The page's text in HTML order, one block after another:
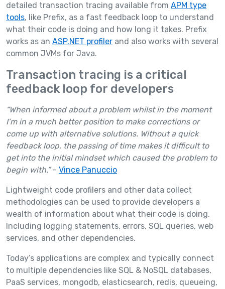
detailed transaction tracing available from APM type
tools, like Prefix, as a fast feedback loop to understand
what their code is doing and how long it takes. Prefix
works as an ASP.NET profiler and also works with several
common JVMs for Java.
Transaction tracing is a critical
feedback loop for developers
“When informed about a problem whilst in the moment
I’m in a much better position to make corrections or
come up with alternative solutions. Without a quick
feedback loop, the passing of time makes it difficult to
get into the initial mindset which caused the problem to
begin with.”– Vince Panuccio
Lightweight code profilers and other data collect
methodologies can be used to provide developers a
wealth of information about what their code is doing.
Including logging statements, errors, SQL queries, web
services, and other dependencies.
Today’s applications are complex and typically connect
to multiple dependencies like SQL & NoSQL databases,
PaaS services, mongodb, elasticsearch, redis, queueing,